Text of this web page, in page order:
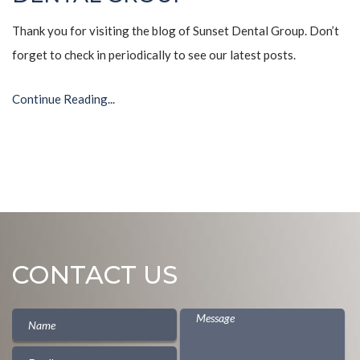
Thank you for visiting the blog of Sunset Dental Group. Don’t
forget to check in periodically to see our latest posts.
Continue Reading...
CONTACT US